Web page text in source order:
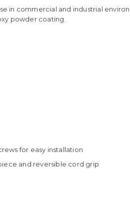
in commercial and industrial
powder coating.
for easy installation
and reversible cord grip